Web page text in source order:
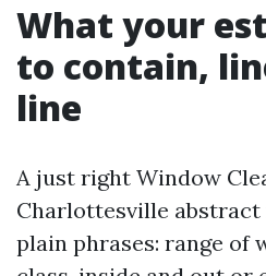
What your
to contain,
line
A just right Window
Charlottesville
plain phrases: range of